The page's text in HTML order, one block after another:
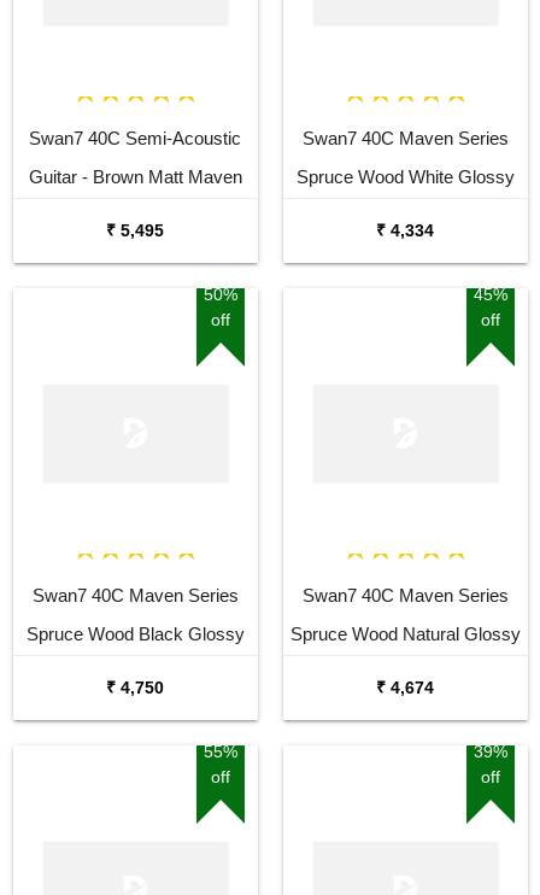
Swan7 40C Semi-Acoustic
Guitar - Brown Matt Maven
Rosewood Right Hand
₹ 5,495
Swan7 40C Maven Series
Spruce Wood White Glossy
₹ 4,334
50%
off
Swan7 40C Maven Series
Spruce Wood Black Glossy
₹ 4,750
45%
off
Swan7 40C Maven Series
Spruce Wood Natural Glossy
₹ 4,674
55%
off
39%
off